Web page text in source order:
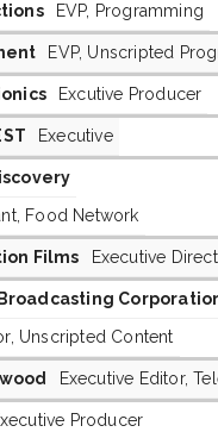
EVP, Programming
EVP, Unscripted
Excutive Producer
Executive
Food Network
Films Executive
Unscripted Content
Executive Editor,
Producer